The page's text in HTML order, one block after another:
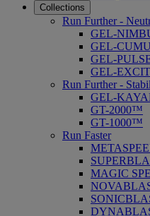
Collections
Run Further -
GEL-
GEL-
GEL-
GEL-
Run Further -
GEL-
GT-2000™
GT-1000™
Run Faster
MAGIC